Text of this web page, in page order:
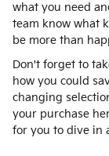
what you need
team know what
be more than
Don't forget to
how you could
changing
your purchase
for you to dive in